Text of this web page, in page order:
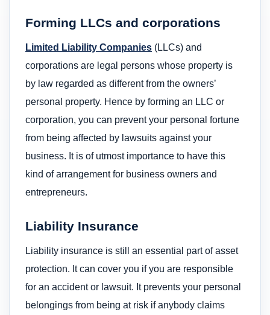
Forming LLCs and corporations
Limited Liability Companies (LLCs) and
corporations are legal persons whose property is
by law regarded as different from the owners’
personal property. Hence by forming an LLC or
corporation, you can prevent your personal fortune
from being affected by lawsuits against your
business. It is of utmost importance to have this
kind of arrangement for business owners and
entrepreneurs.
Liability Insurance
Liability insurance is still an essential part of asset
protection. It can cover you if you are responsible
for an accident or lawsuit. It prevents your personal
belongings from being at risk if anybody claims